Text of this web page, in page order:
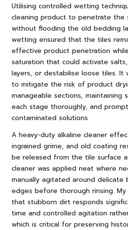
Utilising controlled wetting
cleaning product to penetrate the
without flooding the old bedding
wetting ensured that the tiles
effective product penetration
saturation that could activate
layers, or destabilise loose tiles. It
to mitigate the risk of product
manageable sections, maintaining
each stage thoroughly, and
contaminated solutions.
A heavy-duty alkaline cleaner
ingrained grime, and old coating
be released from the tile surface
cleaner was applied neat where
manually agitated around delicate
edges before thorough rinsing.
that stubborn dirt responds
time and controlled agitation
which is critical for preserving